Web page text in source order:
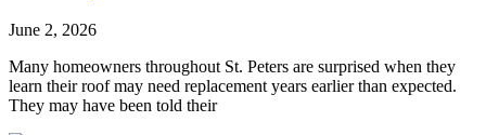
June 2, 2026
Many homeowners throughout St. Peters are surprised when they
learn their roof may need replacement years earlier than expected.
They may have been told their